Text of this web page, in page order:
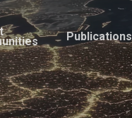
Publications